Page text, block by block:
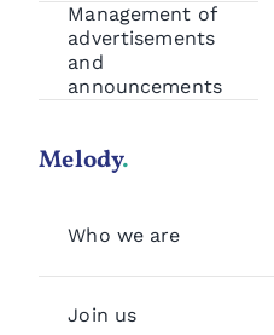
Management of
advertisements
and
announcements
Melody.
Who we are
Join us